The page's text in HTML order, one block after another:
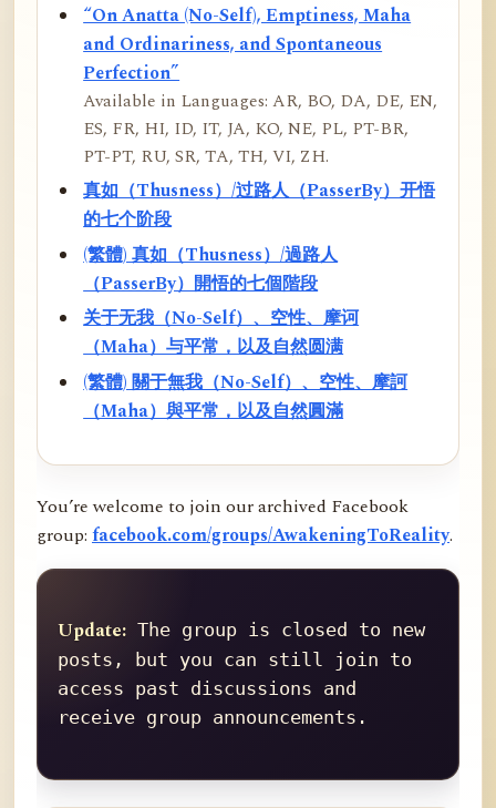
“On Anatta (No-Self), Emptiness, Maha
and Ordinariness, and Spontaneous
Perfection”
Available in Languages: AR, BO, DA, DE, EN,
ES, FR, HI, ID, IT, JA, KO, NE, PL, PT-BR,
PT-PT, RU, SR, TA, TH, VI, ZH.
真如（Thusness）/过路人（PasserBy）开悟
的七个阶段
(繁體) 真如（Thusness）/過路人
（PasserBy）開悟的七個階段
关于无我（No-Self）、空性、摩诃
（Maha）与平常，以及自然圆满
(繁體) 關于無我（No-Self）、空性、摩訶
（Maha）與平常，以及自然圓滿
You’re welcome to join our archived Facebook
group: facebook.com/groups/AwakeningToReality.
Update: The group is closed to new
posts, but you can still join to
access past discussions and
receive group announcements.